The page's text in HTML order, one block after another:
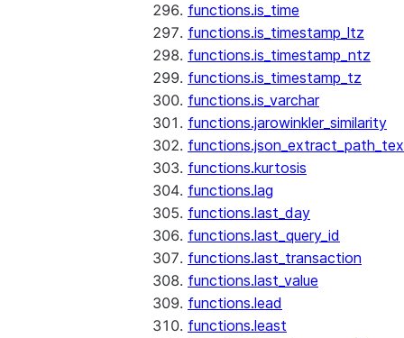
functions.is_time
functions.is_timestamp_ltz
functions.is_timestamp_ntz
functions.is_timestamp_tz
functions.is_varchar
functions.jarowinkler_similarity
functions.kurtosis
functions.lag
functions.last_day
functions.last_query_id
functions.last_transaction
functions.last_value
functions.lead
functions.least